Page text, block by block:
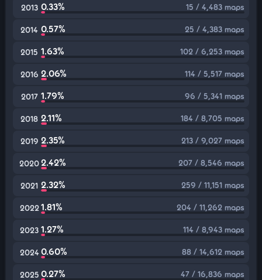
2013 0.33% 15 / 4,483 maps
2014 0.57% 25 / 4,383 maps
2015 1.63% 102 / 6,253 maps
2016 2.06% 114 / 5,517 maps
2017 1.79% 96 / 5,341 maps
2018 2.11% 184 / 8,705 maps
2019 2.35% 213 / 9,027 maps
20202.42% 207 / 8,546 maps
2021 2.32% 259 / 11,151 maps
2022 1.81% 204 / 11,262 maps
2023 1.27% 114 / 8,943 maps
2024 0.60% 88 / 14,612 maps
2025 0.27% 47 / 16,836 maps